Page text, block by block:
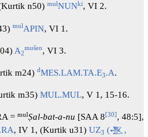
n50) mulNUNki, VI 2.
mulAPIN, VI 1.
A2
mušen, VI 3.
m24) dMES.LAM.TA.E3.A.
m35) MUL.MUL, V 1, 15-16.
= mulṢal-bat-a-nu [SAA 8[30], 48:5],
, IV 1, (Kurtik u31) UZ3 (𒍚,